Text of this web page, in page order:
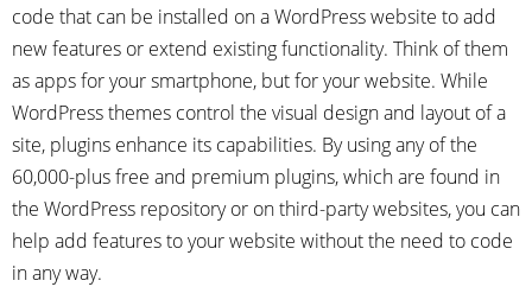
code that can be installed on a WordPress website to add
new features or extend existing functionality. Think of them
as apps for your smartphone, but for your website. While
WordPress themes control the visual design and layout of a
site, plugins enhance its capabilities. By using any of the
60,000-plus free and premium plugins, which are found in
the WordPress repository or on third-party websites, you can
help add features to your website without the need to code
in any way.